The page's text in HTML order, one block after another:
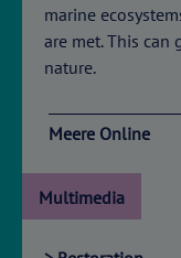
marine
are met. This can
nature.
Meere Online
Multimedia